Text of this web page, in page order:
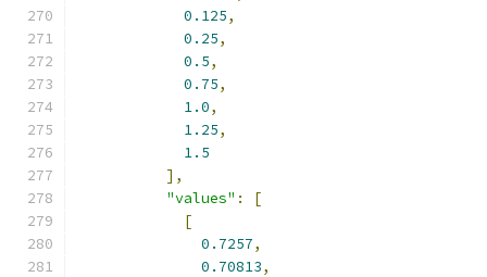
0.125,
0.25,
0.5,
0.75,
1.0,
1.25,
1.5
],
"values" :
[
[
0.7257,
0.70813,